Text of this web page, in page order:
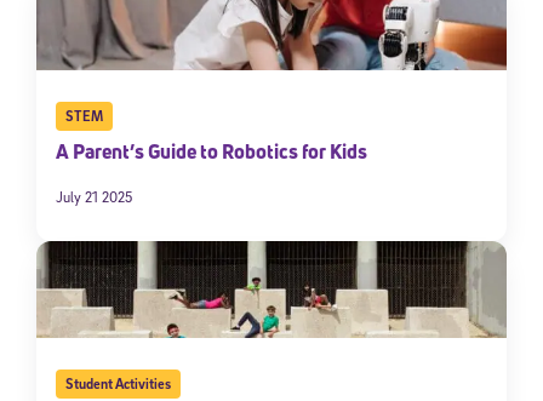
STEM
A Parent’s Guide to Robotics for Kids
July 21 2025
Student Activities
By submitting the information above, you agree toStride's Terms of
Use and Privacy Policy
and expressly consent to receive
communications from Stride/K12. These communications may include
out at any time by following the instructions in each message.